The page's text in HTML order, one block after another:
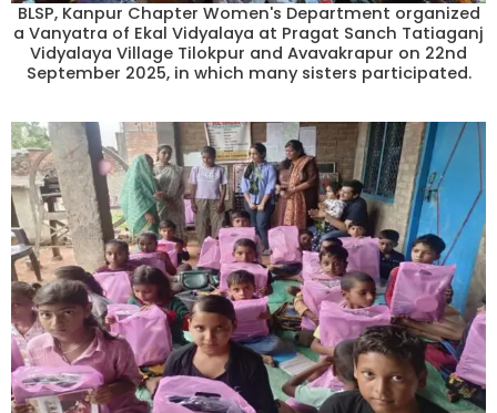
BLSP, Kanpur Chapter Women's Department organized
a Vanyatra of Ekal Vidyalaya at Pragat Sanch Tatiaganj
Vidyalaya Village Tilokpur and Avavakrapur on 22nd
September 2025, in which many sisters participated.